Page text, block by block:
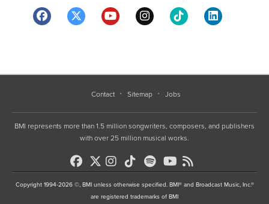
Contact Sitemap Jobs
BMI represents more than 1.5 million songwriters, composers, and publishers
with over 25 million musical works.
Copyright 1994-2026 ©, BMI unless otherwise specified. BMI® and Broadcast Music, Inc.®
are registered trademarks of BMI